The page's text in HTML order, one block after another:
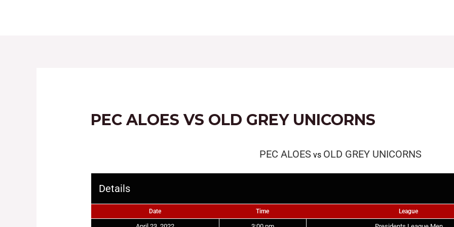
PEC ALOES VS OLD GREY UNICORNS
PEC ALOES vs OLD GREY UNICORNS
Details
Date Time League